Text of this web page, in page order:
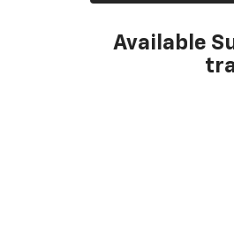
Available